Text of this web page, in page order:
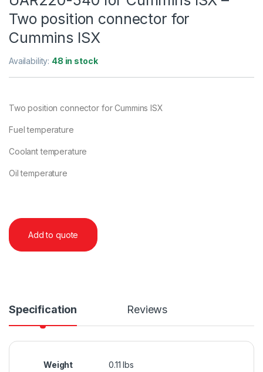
Two position connector for
Cummins ISX
Availability: 48 in stock
Two position connector for Cummins ISX
Fuel temperature
Coolant temperature
Oil temperature
Add to quote
Specification Reviews
Weight 0.11 lbs